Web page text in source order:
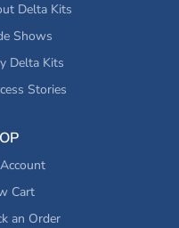
Delta Kits
Shows
Delta Kits
Stories
Cart
an Order